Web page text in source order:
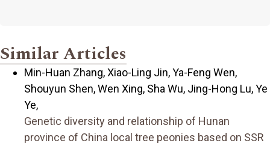
Similar Articles
Min-Huan Zhang, Xiao-Ling Jin, Ya-Feng Wen,
Shouyun Shen, Wen Xing, Sha Wu, Jing-Hong Lu, Ye
Ye,
Genetic diversity and relationship of Hunan
province of China local tree peonies based on SSR